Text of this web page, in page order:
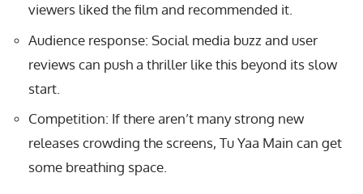
viewers liked the film and recommended it.
Audience response: Social media buzz and user
reviews can push a thriller like this beyond its slow
start.
Competition: If there aren’t many strong new
releases crowding the screens, Tu Yaa Main can get
some breathing space.